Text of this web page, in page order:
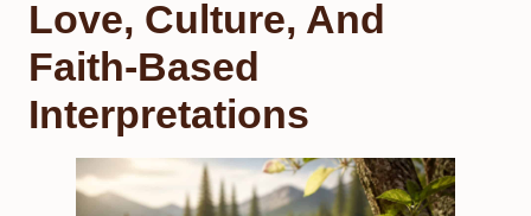
Love, Culture, And
Faith-Based
Interpretations